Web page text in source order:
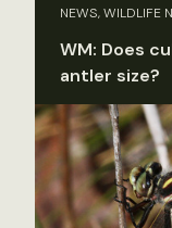
NEWS, WILDLIFE
WM: Does
antler size?